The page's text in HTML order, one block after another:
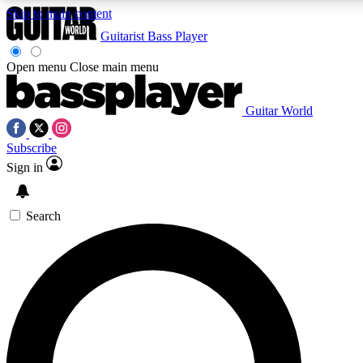
Skip to main content
Exclusive lessons, interviews, presales
and features from the GW archive
SIGN UP TO GUITAR WORLD
For the quickest way to join, enter your email below. We’ll
exclusive offers.
Guitarist Bass Player
Open menu Close main menu
Guitar World
Subscribe
Sign in
Search